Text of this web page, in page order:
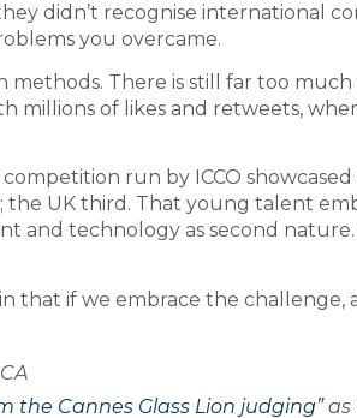
didn’t recognise international
you overcame.
There is still far too
millions of likes and retweets,
run by ICCO
UK third. That young talent
and technology as second
that if we embrace the challenge,
the Cannes Glass Lion judging”as